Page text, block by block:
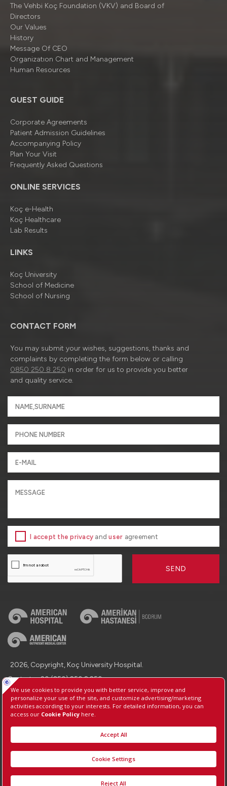
The Vehbi Koç Foundation (VKV) and Board of
Directors
Our Values
History
Message Of CEO
Organizatıon Chart and Management
Human Resources
GUEST GUIDE
Corporate Agreements
Patient Admission Guidelines
Accompanying Policy
Plan Your Visit
Frequently Asked Questions
ONLINE SERVICES
Koç e-Health
Koç Healthcare
Lab Results
LINKS
Koç University
School of Medicine
School of Nursing
CONTACT FORM
You may submit your wishes, suggestions, thanks and
complaints by completing the form below or calling
0850 250 8 250 in order for us to provide you better
and quality service.
I accept the privacy anduser agreement
SEND
2026, Copyright, Koç University Hospital.
Contact : +90 (850) 250 8 250
Protection of Personal Data
Information Society Services
Manage Cookie Preferences